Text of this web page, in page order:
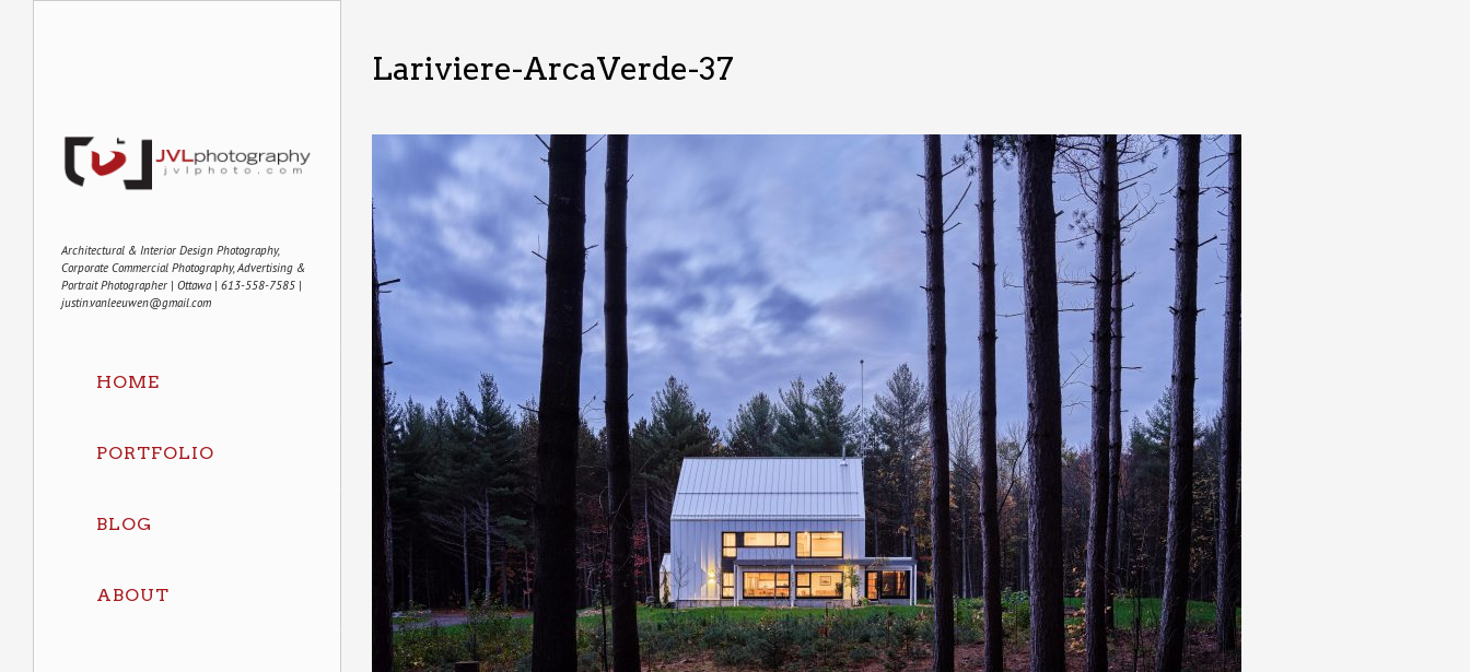
Architectural & Interior Design Photography,
Corporate Commercial Photography, Advertising &
Portrait Photographer | Ottawa | 613-558-7585 |
justin.vanleeuwen@gmail.com
HOME
PORTFOLIO
BLOG
ABOUT
Lariviere-ArcaVerde-37